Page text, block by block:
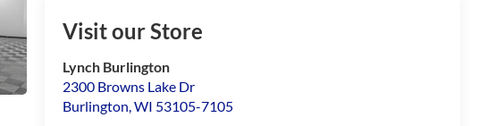
Visit our Store
Lynch Burlington
2300 Browns Lake Dr
Burlington,WI 53105-7105